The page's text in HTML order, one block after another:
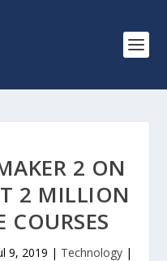
2 ON
2 MILLION
COURSES
9, 2019 | Technology|